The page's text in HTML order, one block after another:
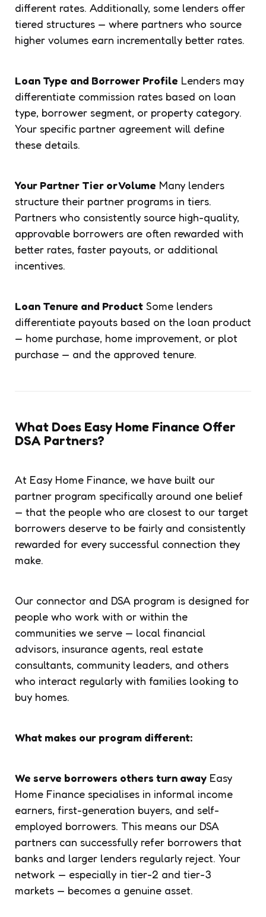
different rates. Additionally, some lenders offer
tiered structures — where partners who source
higher volumes earn incrementally better rates.
Loan Type and Borrower Profile Lenders may
differentiate commission rates based on loan
type, borrower segment, or property category.
Your specific partner agreement will define
these details.
Your Partner Tier or Volume Many lenders
structure their partner programs in tiers.
Partners who consistently source high-quality,
approvable borrowers are often rewarded with
better rates, faster payouts, or additional
incentives.
Loan Tenure and Product Some lenders
differentiate payouts based on the loan product
— home purchase, home improvement, or plot
purchase — and the approved tenure.
What Does Easy Home Finance Offer
DSA Partners?
At Easy Home Finance, we have built our
partner program specifically around one belief
— that the people who are closest to our target
borrowers deserve to be fairly and consistently
rewarded for every successful connection they
make.
Our connector and DSA program is designed for
people who work with or within the
communities we serve — local financial
advisors, insurance agents, real estate
consultants, community leaders, and others
who interact regularly with families looking to
buy homes.
What makes our program different:
We serve borrowers others turn away Easy
Home Finance specialises in informal income
earners, first-generation buyers, and self-
employed borrowers. This means our DSA
partners can successfully refer borrowers that
banks and larger lenders regularly reject. Your
network — especially in tier-2 and tier-3
markets — becomes a genuine asset.